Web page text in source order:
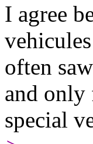
I agree
often
and only
special